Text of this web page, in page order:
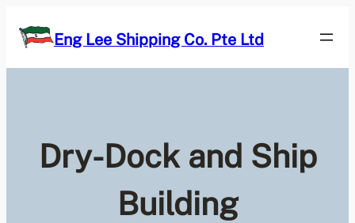
content
Eng Lee Shipping Co. Pte Ltd
Dry-Dock and Ship
Building